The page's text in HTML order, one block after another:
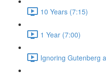
10 Years (7:15)
1 Year (7:00)
Ignoring Gutenberg